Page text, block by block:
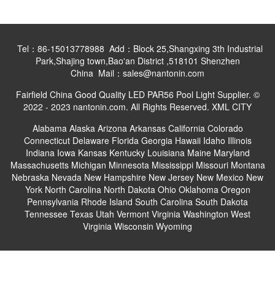
Tel：86-15013778988 Add：Block 25,Shangxing 3th Industrial
Park,Shajing town,Bao'an District ,518101 Shenzhen
China Mail：sales@nantonin.com
Fairfield China Good Quality LED PAR56 Pool Light Supplier. ©
2022 - 2023 nantonin.com. All Rights Reserved. XML CITY
Alabama Alaska Arizona Arkansas California Colorado
Connecticut Delaware Florida Georgia Hawaii Idaho Illinois
Indiana Iowa Kansas Kentucky Louisiana Maine Maryland
Massachusetts Michigan Minnesota Mississippi Missouri Montana
Nebraska Nevada New Hampshire New Jersey New Mexico New
York North Carolina North Dakota Ohio Oklahoma Oregon
Pennsylvania Rhode Island South Carolina South Dakota
Tennessee Texas Utah Vermont Virginia Washington West
Virginia Wisconsin Wyoming